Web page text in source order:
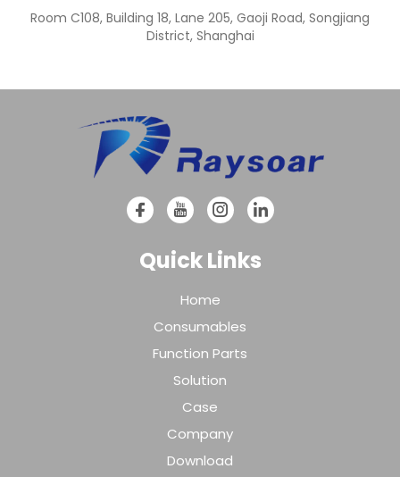
Room C108, Building 18, Lane 205, Gaoji Road, Songjiang
District, Shanghai
Quick Links
Home
Consumables
Function Parts
Solution
Case
Company
Download